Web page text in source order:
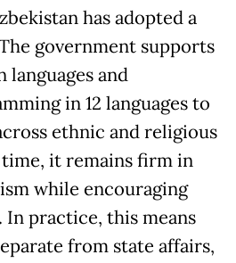
has adopted a
government supports
languages and
in 12 languages to
ethnic and religious
it remains firm in
while encouraging
practice, this means
from state affairs,